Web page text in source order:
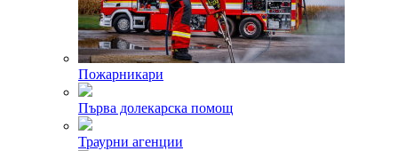
Пожарникари
Първа долекарска помощ
Траурни агенции